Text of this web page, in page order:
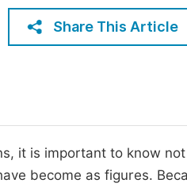
Share This Article
it is important to know
become as figures.